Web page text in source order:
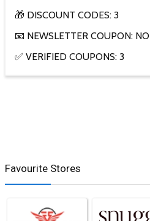
🎁 DISCOUNT CODES: 3
📧 NEWSLETTER COUPON: NO
✅ VERIFIED COUPONS: 3
Favourite Stores